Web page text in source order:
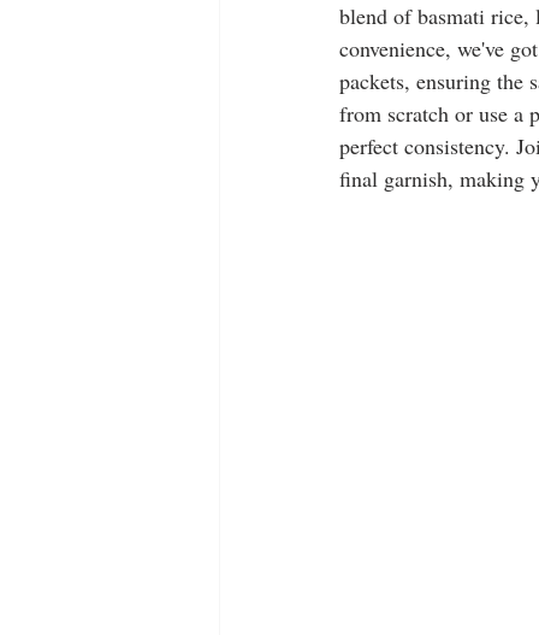
blend of basmati rice,
convenience, we've
packets, ensuring the
from scratch or use a
perfect consistency.
final garnish, making